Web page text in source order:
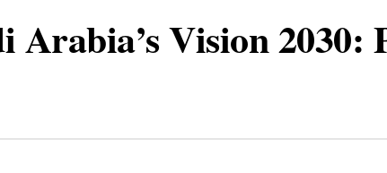
Vision 2030: